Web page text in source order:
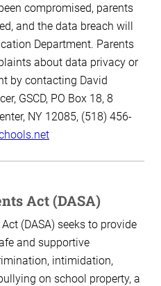
compromised, parents
and the data breach will
Department. Parents
about data privacy or
by contacting David
GSCD, PO Box 18, 8
NY 12085, (518) 456-
Act (DASA)
(DASA) seeks to provide
and supportive
intimidation,
on school property, a